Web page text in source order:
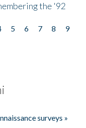
the '92
5 6 7 8
9
surveys »